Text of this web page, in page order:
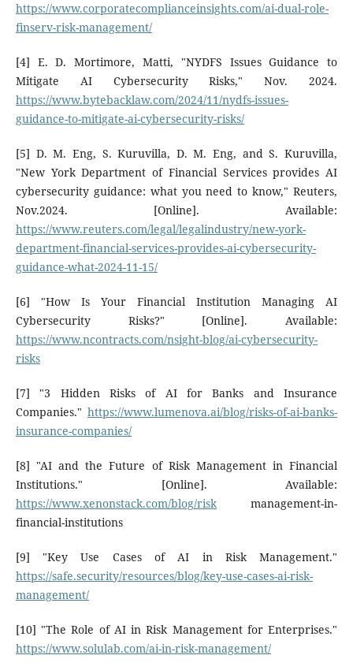
https://www.corporatecomplianceinsights.com/ai-dual-role-
finserv-risk-management/
[4] E. D. Mortimore, Matti, "NYDFS Issues Guidance to
Mitigate AI Cybersecurity Risks," Nov. 2024.
https://www.bytebacklaw.com/2024/11/nydfs-issues-
guidance-to-mitigate-ai-cybersecurity-risks/
[5] D. M. Eng, S. Kuruvilla, D. M. Eng, and S. Kuruvilla,
"New York Department of Financial Services provides AI
cybersecurity guidance: what you need to know," Reuters,
Nov.2024. [Online]. Available:
https://www.reuters.com/legal/legalindustry/new-york-
department-financial-services-provides-ai-cybersecurity-
guidance-what-2024-11-15/
[6] "How Is Your Financial Institution Managing AI
Cybersecurity Risks?" [Online]. Available:
https://www.ncontracts.com/nsight-blog/ai-cybersecurity-
risks
[7] "3 Hidden Risks of AI for Banks and Insurance
Companies."https://www.lumenova.ai/blog/risks-of-ai-banks-
insurance-companies/
[8] "AI and the Future of Risk Management in Financial
Institutions." [Online]. Available:
https://www.xenonstack.com/blog/riskmanagement-in-
financial-institutions
[9] "Key Use Cases of AI in Risk Management."
https://safe.security/resources/blog/key-use-cases-ai-risk-
management/
[10] "The Role of AI in Risk Management for Enterprises."
https://www.solulab.com/ai-in-risk-management/